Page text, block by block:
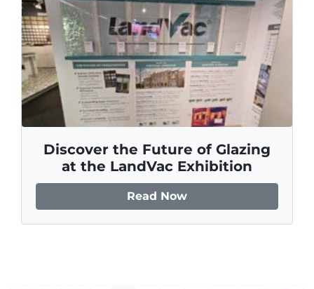
Discover the Future of Glazing
at the LandVac Exhibition
Read Now